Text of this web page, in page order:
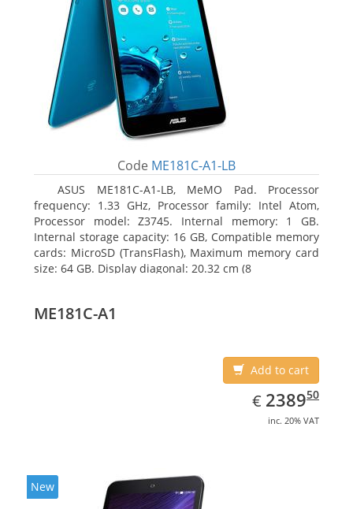
Code ME181C-A1-LB
ASUS ME181C-A1-LB, MeMO Pad. Processor
frequency: 1.33 GHz, Processor family: Intel Atom,
Processor model: Z3745. Internal memory: 1 GB.
Internal storage capacity: 16 GB, Compatible memory
cards: MicroSD (TransFlash), Maximum memory card
size: 64 GB. Display diagonal: 20.32 cm (8
ME181C-A1
Add to cart
€ EUR
2389.50
238950
inc. 20% VAT
New